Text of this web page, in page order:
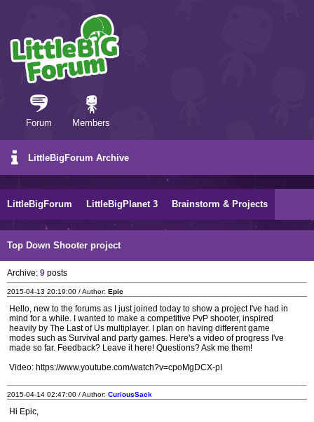
Forum Members
LittleBigForum Archive
LittleBigForum LittleBigPlanet 3 Brainstorm & Projects
Top Down Shooter project
Archive: 9 posts
2015-04-13 20:19:00 / Author: Epic
Hello, new to the forums as I just joined today to show a project I've had in
mind for a while. I wanted to make a competitive PvP shooter, inspired
heavily by The Last of Us multiplayer. I plan on having different game
modes such as Survival and party games. Here's a video of progress I've
made so far. Feedback? Leave it here! Questions? Ask me them!
Video: https://www.youtube.com/watch?v=cpoMgDCX-pI
2015-04-14 02:47:00 / Author: CuriousSack
Hi Epic,